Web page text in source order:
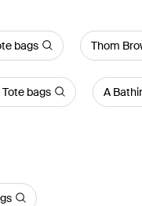
bags Thom
bags A